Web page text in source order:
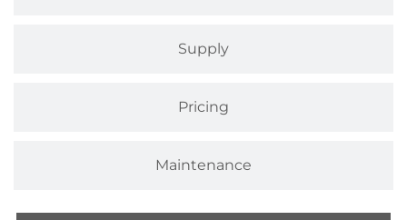
Supply
Pricing
Maintenance